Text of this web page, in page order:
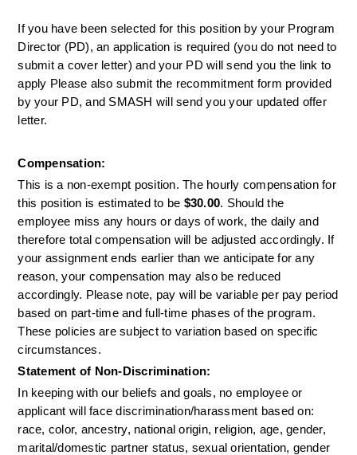
If you have been selected for this position by your Program
Director (PD), an application is required (you do not need to
submit a cover letter) and your PD will send you the link to
apply Please also submit the recommitment form provided
by your PD, and SMASH will send you your updated offer
letter.
Compensation:
This is a non-exempt position. The hourly compensation for
this position is estimated to be $30.00. Should the
employee miss any hours or days of work, the daily and
therefore total compensation will be adjusted accordingly. If
your assignment ends earlier than we anticipate for any
reason, your compensation may also be reduced
accordingly. Please note, pay will be variable per pay period
based on part-time and full-time phases of the program.
These policies are subject to variation based on specific
circumstances.
Statement of Non-Discrimination:
In keeping with our beliefs and goals, no employee or
applicant will face discrimination/harassment based on:
race, color, ancestry, national origin, religion, age, gender,
marital/domestic partner status, sexual orientation, gender